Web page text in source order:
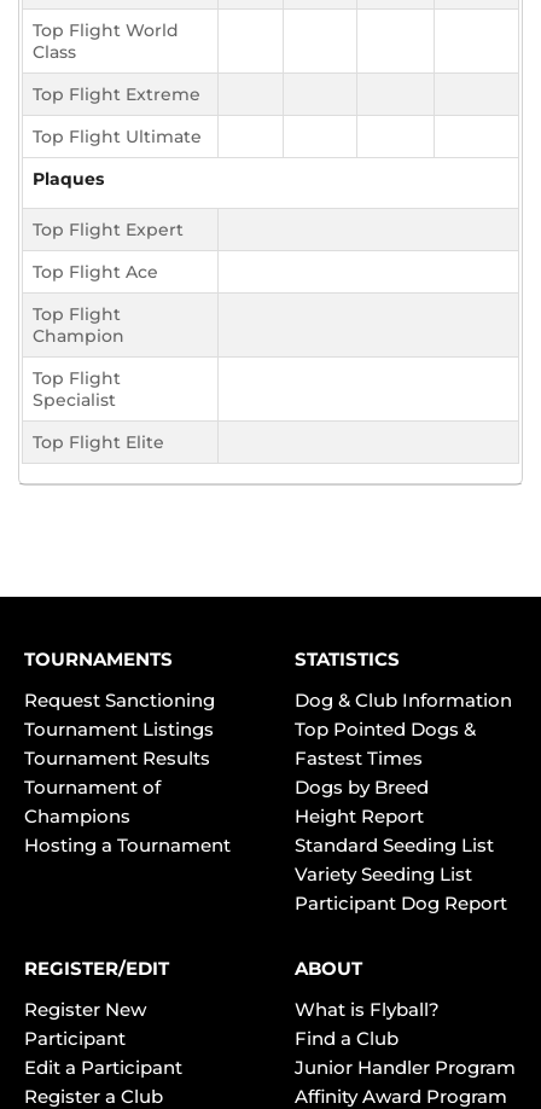
Top Flight World
Class
Top Flight Extreme
Top Flight Ultimate
Plaques
Top Flight Expert
Top Flight Ace
Top Flight
Champion
Top Flight
Specialist
Top Flight Elite
TOURNAMENTS
Request Sanctioning
Tournament Listings
Tournament Results
Tournament of
Champions
Hosting a Tournament
STATISTICS
Dog & Club Information
Top Pointed Dogs &
Fastest Times
Dogs by Breed
Height Report
Standard Seeding List
Variety Seeding List
Participant Dog Report
REGISTER/EDIT
Register New
Participant
Edit a Participant
Register a Club
ABOUT
What is Flyball?
Find a Club
Junior Handler Program
Affinity Award Program